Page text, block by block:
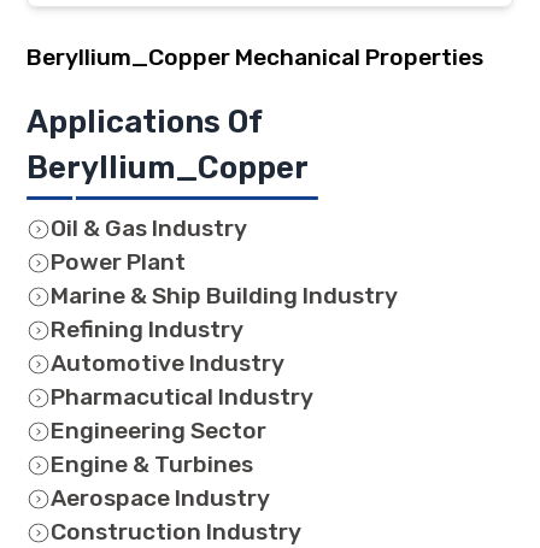
Beryllium_Copper Mechanical Properties
Applications Of
Beryllium_Copper
Oil & Gas Industry
Power Plant
Marine & Ship Building Industry
Refining Industry
Automotive Industry
Pharmacutical Industry
Engineering Sector
Engine & Turbines
Aerospace Industry
Construction Industry